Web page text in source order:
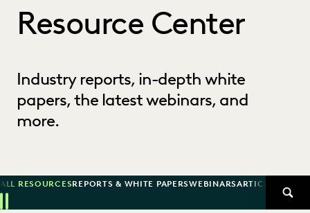
Resource Center
Industry reports, in-depth white
papers, the latest webinars, and
more.
ALL RESOURCESREPORTS & WHITE PAPERSWEBINARSARTICLES
Previous
Next